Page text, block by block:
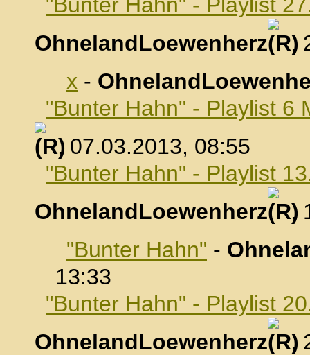
OhnelandLoewenherz
,
x -
"Bunter Hahn" - Playlist 6
, 07.03.2013, 08:55
"Bunter Hahn" - Playlist
OhnelandLoewenherz
,
"Bunter Hahn" -
13:33
"Bunter Hahn" - Playlist
OhnelandLoewenherz
,